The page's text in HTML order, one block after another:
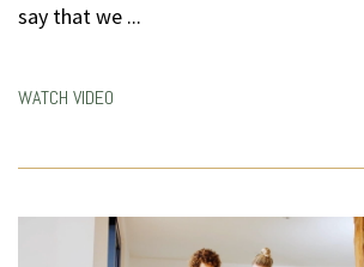
say that we ...
WATCH VIDEO